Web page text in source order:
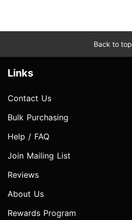
Back to top
Links
Contact Us
Bulk Purchasing
Help / FAQ
Join Mailing List
Reviews
About Us
Rewards Program